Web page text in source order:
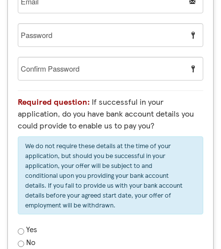
Password
Confirm
Password
Required question: If successful in your
application, do you have bank account details you
could provide to enable us to pay you?
We do not require these details at the time of your
application, but should you be successful in your
application, your offer will be subject to and
conditional upon you providing your bank account
details. If you fail to provide us with your bank account
details before your agreed start date, your offer of
employment will be withdrawn.
Yes
No